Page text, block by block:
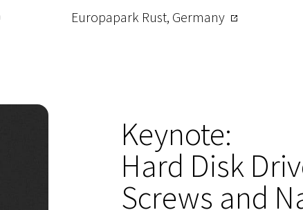
Europapark Rust, Germany
Keynote:
Hard Disk
Screws and